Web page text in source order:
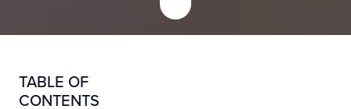
TABLE OF
CONTENTS